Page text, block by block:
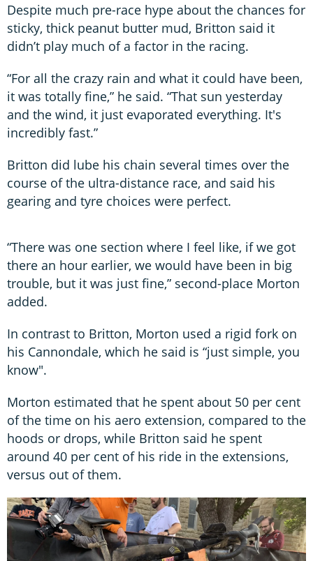
Despite much pre-race hype about the chances for
sticky, thick peanut butter mud, Britton said it
didn’t play much of a factor in the racing.
“For all the crazy rain and what it could have been,
it was totally fine,” he said. “That sun yesterday
and the wind, it just evaporated everything. It's
incredibly fast.”
Britton did lube his chain several times over the
course of the ultra-distance race, and said his
gearing and tyre choices were perfect.
“There was one section where I feel like, if we got
there an hour earlier, we would have been in big
trouble, but it was just fine,” second-place Morton
added.
In contrast to Britton, Morton used a rigid fork on
his Cannondale, which he said is “just simple, you
know".
Morton estimated that he spent about 50 per cent
of the time on his aero extension, compared to the
hoods or drops, while Britton said he spent
around 40 per cent of his ride in the extensions,
versus out of them.